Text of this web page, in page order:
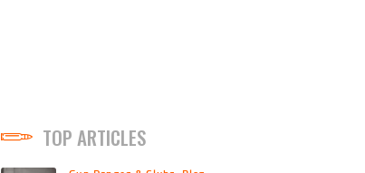
TOP ARTICLES